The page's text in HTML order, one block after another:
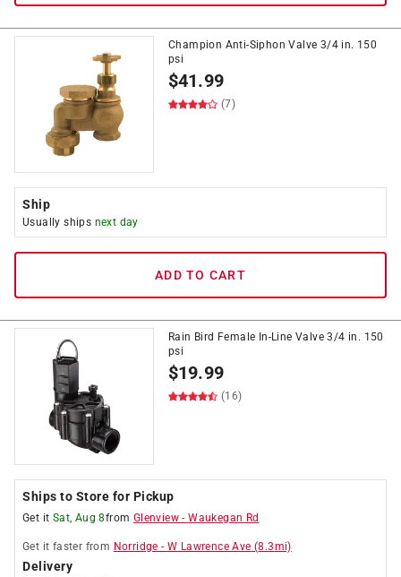
Champion Anti-Siphon Valve 3/4 in. 150
psi
$41.99
(7)
Ship
Usually ships next day
ADD TO CART
Rain Bird Female In-Line Valve 3/4 in. 150
psi
$19.99
(16)
Ships to Store for Pickup
Get it Sat, Aug 8from Glenview -Waukegan Rd
Get it faster from Norridge -W Lawrence Ave (8.3mi)
Delivery